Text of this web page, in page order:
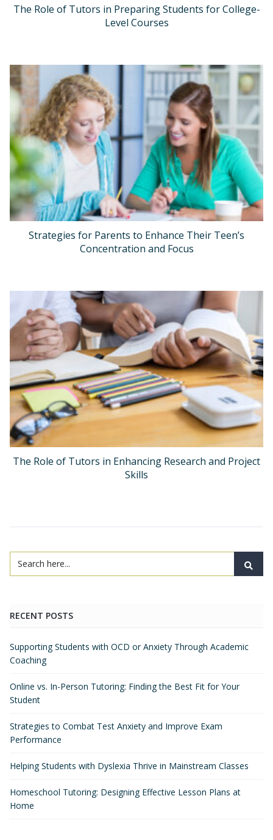
The Role of Tutors in Preparing Students for College-
Level Courses
Strategies for Parents to Enhance Their Teen’s
Concentration and Focus
The Role of Tutors in Enhancing Research and Project
Skills
RECENT POSTS
Supporting Students with OCD or Anxiety Through Academic
Coaching
Online vs. In-Person Tutoring: Finding the Best Fit for Your
Student
Strategies to Combat Test Anxiety and Improve Exam
Performance
Helping Students with Dyslexia Thrive in Mainstream Classes
Homeschool Tutoring: Designing Effective Lesson Plans at
Home